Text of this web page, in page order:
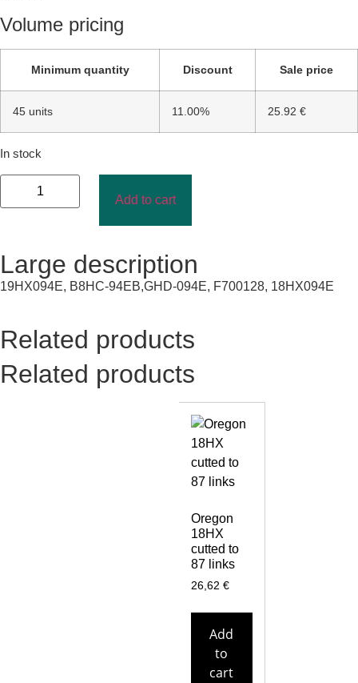
Volume pricing
Minimum quantity Discount Sale price
45 units 11.00% 25.92 €
In stock
Add to cart
Large description
19HX094E, B8HC-94EB,GHD-094E, F700128, 18HX094E
Related products
Related products
Oregon
18HX
cutted to
87 links
26,62 €
Add
to
cart